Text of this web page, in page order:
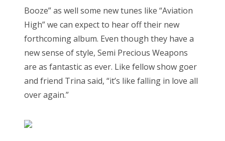
Booze” as well some new tunes like “Aviation
High” we can expect to hear off their new
forthcoming album. Even though they have a
new sense of style, Semi Precious Weapons
are as fantastic as ever. Like fellow show goer
and friend Trina said, “it’s like falling in love all
over again.”